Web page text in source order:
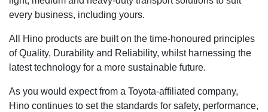
every business, including yours.
All Hino products are built on the time-honoured principles
of Quality, Durability and Reliability, whilst harnessing the
latest technology for a more sustainable future.
As you would expect from a Toyota-affiliated company,
Hino continues to set the standards for safety, performance,